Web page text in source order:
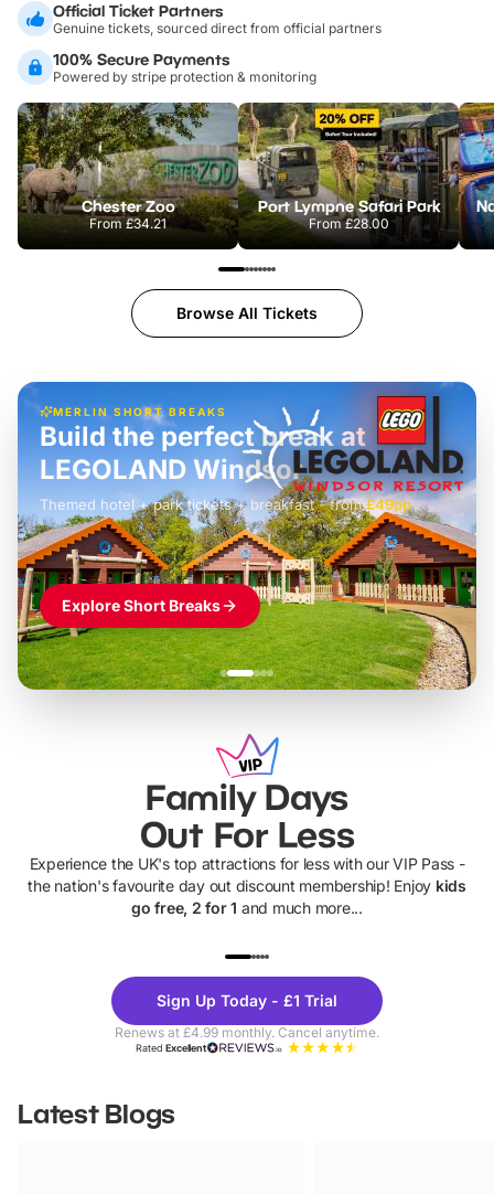
Official Ticket Partners
Genuine tickets, sourced direct from official partners
100% Secure Payments
Powered by stripe protection & monitoring
Chester Zoo
From£34.21
Port Lympne Safari Park
From£28.00
Browse All Tickets
MERLIN SHORT BREAKS
£42pp
Build the perfect break at
LEGOLAND Windsor
Themed hotel + park tickets + breakfast- from£49pp
£45pp
£55pp£39pp
Explore Short Breaks
Family Days
Out For Less
Experience the UK's top attractions for less with our VIP Pass -
the nation's favourite day out discount membership! Enjoy kids
go free, 2 for 1 and much more...
Theme
Parks
Sign Up Today - £1 Trial
Renews at £4.99 monthly. Cancel anytime.
RatedExcellent
Latest Blogs